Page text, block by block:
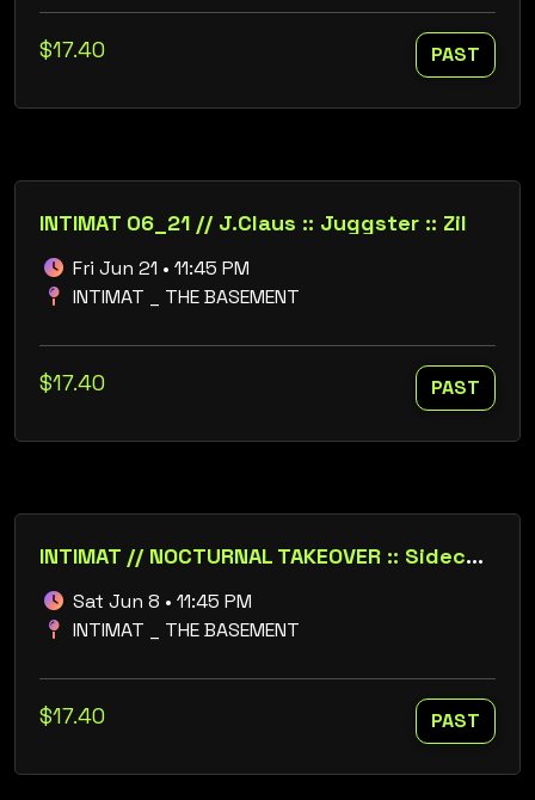
$17.40 PAST
INTIMAT 06_21 // J.Claus :: Juggster :: Zil
Fri Jun 21 • 11:45 PM
INTIMAT _ THE BASEMENT
$17.40 PAST
INTIMAT // NOCTURNAL TAKEOVER :: Sidechick :: Jim Beasley :: Alex Whittier :: FCKDSKO
Sat Jun 8 • 11:45 PM
INTIMAT _ THE BASEMENT
$17.40 PAST